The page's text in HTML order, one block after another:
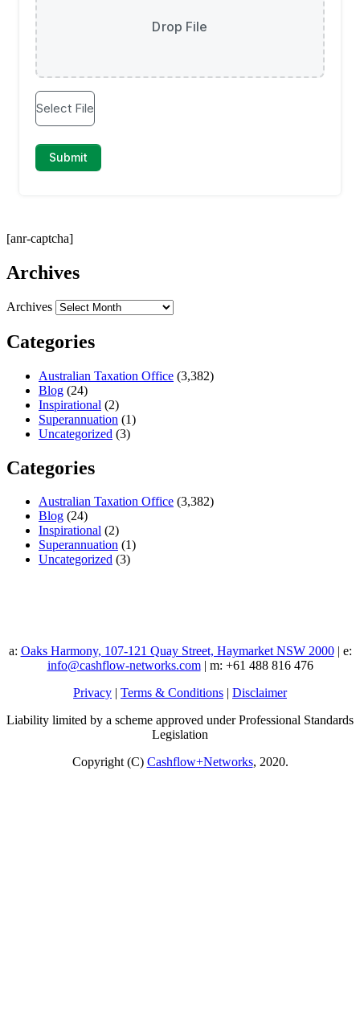
[anr-captcha]
Archives
Archives
Categories
Australian Taxation Office (3,382)
Blog (24)
Inspirational (2)
Superannuation (1)
Uncategorized (3)
Categories
Australian Taxation Office (3,382)
Blog (24)
Inspirational (2)
Superannuation (1)
Uncategorized (3)
a: Oaks Harmony, 107-121 Quay Street, Haymarket NSW 2000| e:
info@cashflow-networks.com| m: +61 488 816 476
Privacy | Terms & Conditions | Disclaimer
Liability limited by a scheme approved under Professional Standards
Legislation
Copyright (C) Cashflow+Networks, 2020.